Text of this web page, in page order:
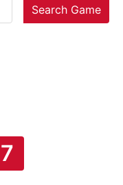
Search Game
7